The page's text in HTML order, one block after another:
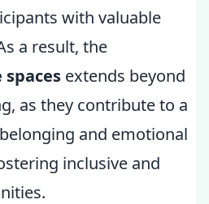
with valuable
a result, the
spaces extends beyond
as they contribute to a
and emotional
inclusive and